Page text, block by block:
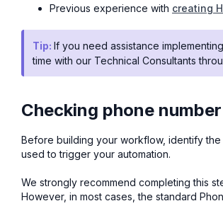
Previous experience with creating
Tip: If you need assistance
time with our Technical Consultants
Checking phone
Before building your workflow, identify
used to trigger your automation.
We strongly recommend completing this
However, in most cases, the standard